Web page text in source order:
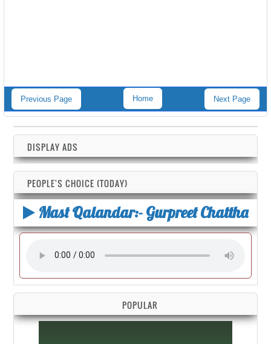
Previous Page Next Page
Home
DISPLAY ADS
PEOPLE'S CHOICE (TODAY)
Mast Qalandar:- Gurpreet Chattha
POPULAR